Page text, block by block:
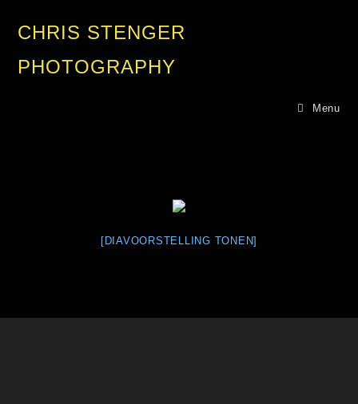
CHRIS STENGER
PHOTOGRAPHY
Menu
[DIAVOORSTELLING TONEN]